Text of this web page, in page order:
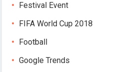
Festival Event
FIFA World Cup 2018
Football
Google Trends